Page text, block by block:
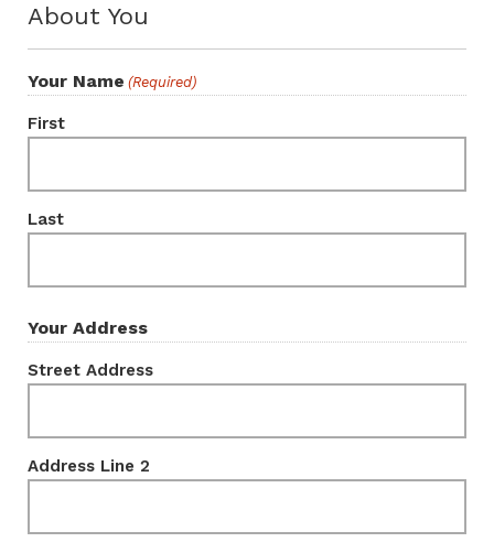
About You
Your Name (Required)
First
Last
Your Address
Street Address
Address Line 2